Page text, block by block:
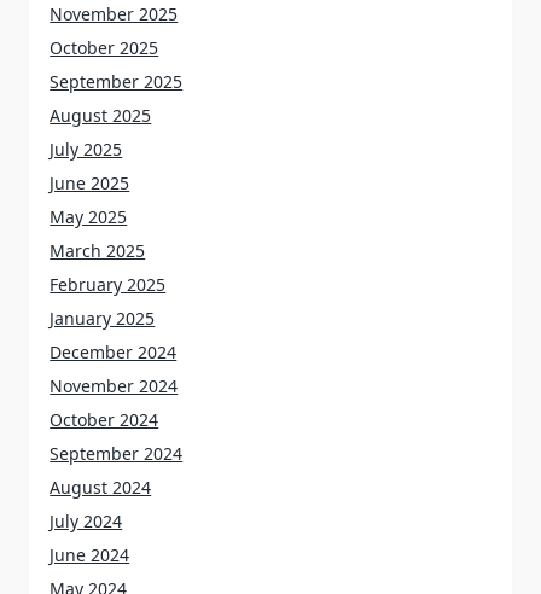
November 2025
October 2025
September 2025
August 2025
July 2025
June 2025
May 2025
March 2025
February 2025
January 2025
December 2024
November 2024
October 2024
September 2024
August 2024
July 2024
June 2024
May 2024